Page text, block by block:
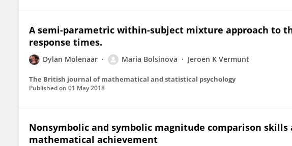
A semi-parametric within-subject mixture approach to
response times.
Dylan Molenaar Maria Bolsinova Jeroen K Vermunt
The British journal of mathematical and statistical psychology
Published on 01 May 2018
Nonsymbolic and symbolic magnitude comparison
mathematical achievement